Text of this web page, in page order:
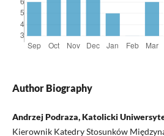
Author Biography
Andrzej Podraza, Katolicki
Kierownik Katedry Stosunków